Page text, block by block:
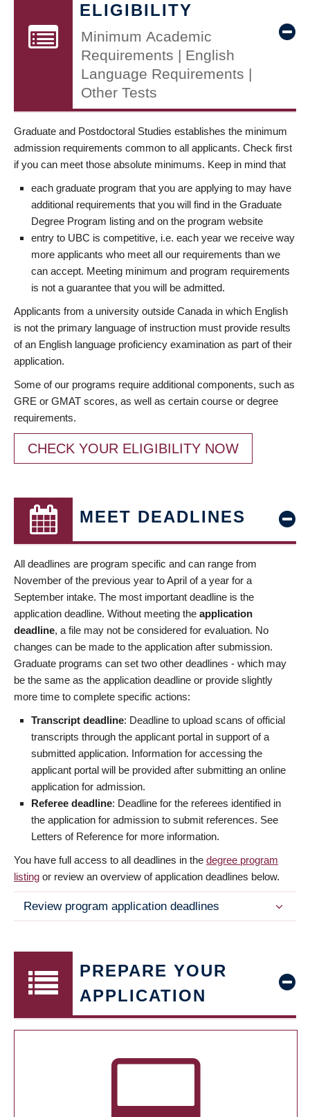
ELIGIBILITY
Minimum Academic
Requirements | English
Language Requirements |
Other Tests
Graduate and Postdoctoral Studies establishes the minimum
admission requirements common to all applicants. Check first
if you can meet those absolute minimums. Keep in mind that
each graduate program that you are applying to may have
additional requirements that you will find in the Graduate
Degree Program listing and on the program website
entry to UBC is competitive, i.e. each year we receive way
more applicants who meet all our requirements than we
can accept. Meeting minimum and program requirements
is not a guarantee that you will be admitted.
Applicants from a university outside Canada in which English
is not the primary language of instruction must provide results
of an English language proficiency examination as part of their
application.
Some of our programs require additional components, such as
GRE or GMAT scores, as well as certain course or degree
requirements.
CHECK YOUR ELIGIBILITY NOW
MEET DEADLINES
All deadlines are program specific and can range from
November of the previous year to April of a year for a
September intake. The most important deadline is the
application deadline. Without meeting the application
deadline, a file may not be considered for evaluation. No
changes can be made to the application after submission.
Graduate programs can set two other deadlines - which may
be the same as the application deadline or provide slightly
more time to complete specific actions:
Transcript deadline: Deadline to upload scans of official
transcripts through the applicant portal in support of a
submitted application. Information for accessing the
applicant portal will be provided after submitting an online
application for admission.
Referee deadline: Deadline for the referees identified in
the application for admission to submit references. See
Letters of Reference for more information.
You have full access to all deadlines in the degree program
listing or review an overview of application deadlines below.
Review program application deadlines
PREPARE YOUR
APPLICATION